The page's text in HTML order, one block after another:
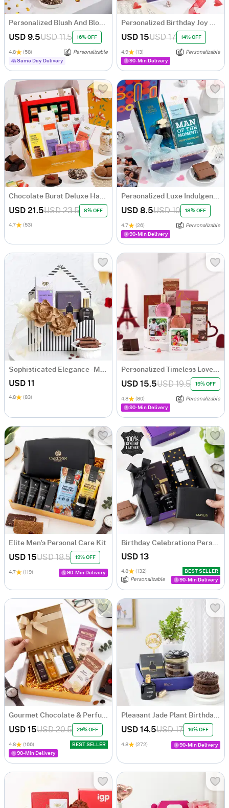
USD 9.5USD 11.5 16% OFF
4.8 (58)
Personalizable
Same Day Delivery
USD 15USD 17 14% OFF
4.9 (13)
Personalizable
90-Min Delivery
USD 21.5USD 23.5 8% OFF
4.7 (53)
USD 8.5USD 10 18% OFF
4.7 (26)
Personalizable
90-Min Delivery
USD 11
4.8 (83)
USD 15.5USD 19.5 19% OFF
4.8 (80)
Personalizable
90-Min Delivery
Elite Men's Personal Care Kit
USD 15USD 18.5 19% OFF
4.7 (119) 90-Min Delivery
USD 13
4.8 (132)
BEST SELLER
Personalizable
90-Min Delivery
USD 15USD 20.5 29% OFF
4.8 (166)
BEST SELLER
90-Min Delivery
USD 14.5USD 17 16% OFF
4.8 (272) 90-Min Delivery